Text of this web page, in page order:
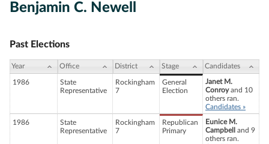
Benjamin C. Newell
Past Elections
Year Office District Stage Candidates
1986
State
Representative
Rockingham
7
General
Election
Janet M.
Conroyand 10
others ran.
Candidates »
1986
State
Representative
Rockingham
7
Republican
Primary
Eunice M.
Campbell
and 9
others ran.